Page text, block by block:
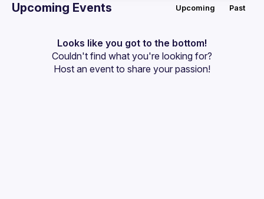
Events
Guilds
Upcoming Events Upcoming Past
Looks like you got to the bottom!
Couldn't find what you're looking for?
Host an event to share your passion!